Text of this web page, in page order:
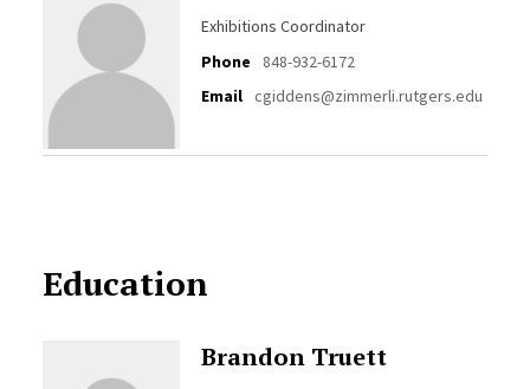
Exhibitions Coordinator
Phone
848-932-6172
Email cgiddens@zimmerli.rutgers.edu
Education
Brandon Truett